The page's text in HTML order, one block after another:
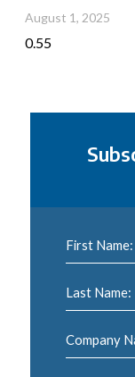
August 1, 2025
First Name:
Last Name:
Company